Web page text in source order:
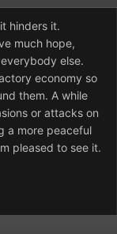
hinders it.
much hope,
else.
economy so
them. A while
or attacks on
a more peaceful
pleased to see it.